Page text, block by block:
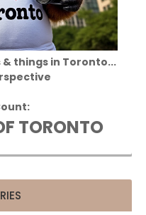
things in Toronto...
TORONTO